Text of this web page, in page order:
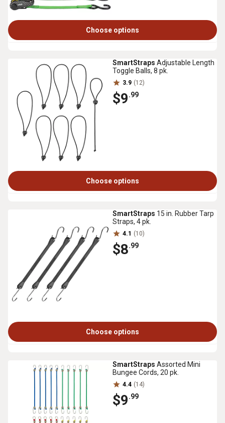
Choose options
SmartStraps Adjustable Length
Toggle Balls, 8 pk.
3.9 (12)
$9.99
Choose options
SmartStraps 15 in. Rubber Tarp
Straps, 4 pk.
4.1 (10)
$8.99
Choose options
SmartStraps Assorted Mini
Bungee Cords, 20 pk.
4.4 (14)
$9.99